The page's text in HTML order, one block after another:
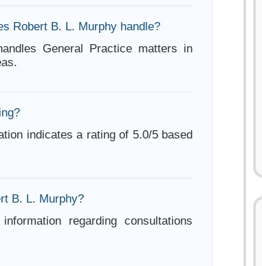
Robert B. L. Murphy handle?
General Practice matters in
indicates a rating of 5.0/5 based
B. L. Murphy?
regarding consultations